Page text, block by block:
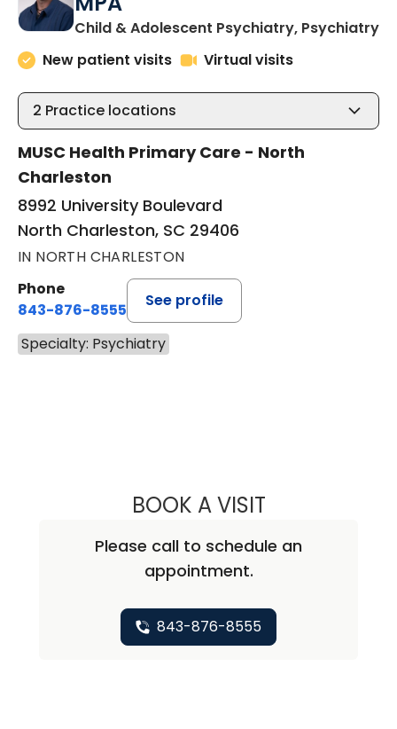
Child & Adolescent Psychiatry, Psychiatryin
New patient visits
Virtual visits
2 Practice locations
MUSC Health Primary Care - North
Charleston
8992 University Boulevard
North Charleston, SC 29406
IN NORTH CHARLESTON
Phone
843-876-8555
See profile
Specialty: Psychiatry
BOOK A VISITROBERT
Please call to schedule an
appointment.
843-876-8555